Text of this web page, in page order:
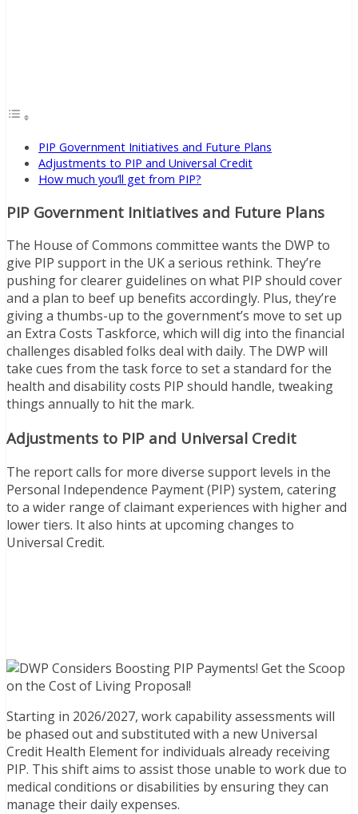
PIP Government Initiatives and Future Plans
Adjustments to PIP and Universal Credit
How much you’ll get from PIP?
PIP Government Initiatives and Future Plans
The House of Commons committee wants the DWP to
give PIP support in the UK a serious rethink. They’re
pushing for clearer guidelines on what PIP should cover
and a plan to beef up benefits accordingly. Plus, they’re
giving a thumbs-up to the government’s move to set up
an Extra Costs Taskforce, which will dig into the financial
challenges disabled folks deal with daily. The DWP will
take cues from the task force to set a standard for the
health and disability costs PIP should handle, tweaking
things annually to hit the mark.
Adjustments to PIP and Universal Credit
The report calls for more diverse support levels in the
Personal Independence Payment (PIP) system, catering
to a wider range of claimant experiences with higher and
lower tiers. It also hints at upcoming changes to
Universal Credit.
Starting in 2026/2027, work capability assessments will
be phased out and substituted with a new Universal
Credit Health Element for individuals already receiving
PIP. This shift aims to assist those unable to work due to
medical conditions or disabilities by ensuring they can
manage their daily expenses.